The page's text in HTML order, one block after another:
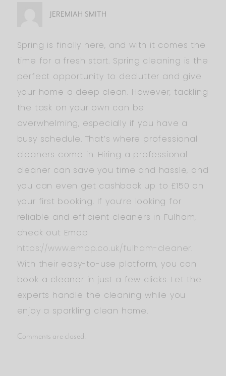
JEREMIAH SMITH
Spring is finally here, and with it comes the
time for a fresh start. Spring cleaning is the
perfect opportunity to declutter and give
your home a deep clean. However, tackling
the task on your own can be
overwhelming, especially if you have a
busy schedule. That’s where professional
cleaners come in. Hiring a professional
cleaner can save you time and hassle, and
you can even get cashback up to £150 on
your first booking. If you’re looking for
reliable and efficient cleaners in Fulham,
check out Emop
https://www.emop.co.uk/fulham-cleaner.
With their easy-to-use platform, you can
book a cleaner in just a few clicks. Let the
experts handle the cleaning while you
enjoy a sparkling clean home.
Comments are closed.